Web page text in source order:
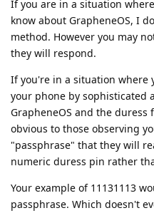
If you are in a situation
know about GrapheneOS, I
method. However you may
they will respond.
If you're in a situation where
your phone by sophisticated
GrapheneOS and the
obvious to those observing
"passphrase" that they will
numeric duress pin rather
Your example of 11131113
passphrase. Which doesn't